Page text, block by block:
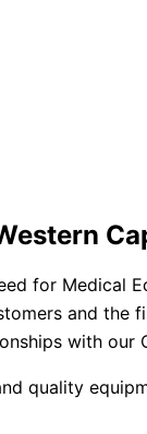
for Medical
and
with
quality